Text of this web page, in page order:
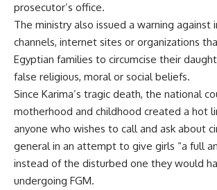
prosecutor’s office.
The ministry also issued a warning against
channels, internet sites or organizations
Egyptian families to circumcise their
false religious, moral or social beliefs.
Since Karima’s tragic death, the national
motherhood and childhood created a hot
anyone who wishes to call and ask about
general in an attempt to give girls “a full
instead of the disturbed one they would
undergoing FGM.